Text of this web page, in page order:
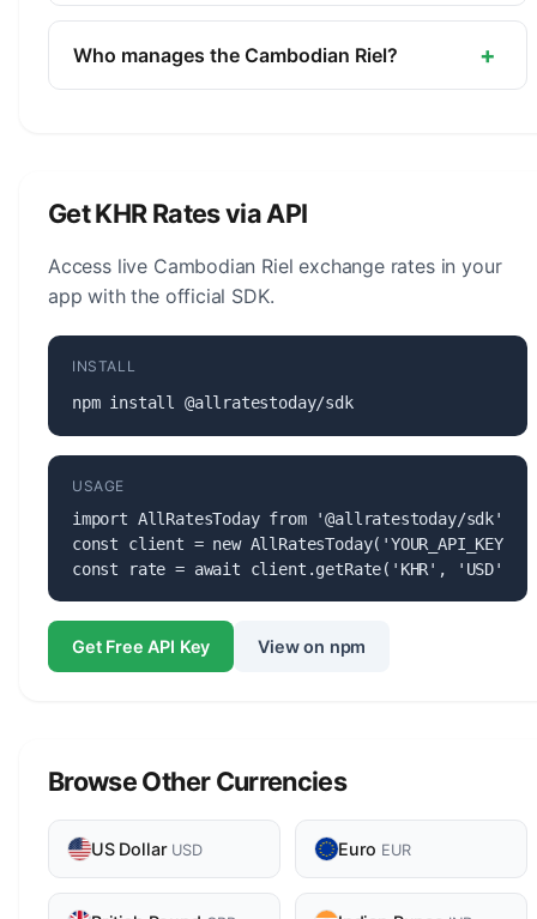
The symbol for the Cambodian Riel is ៛. The minor
unit is the Sen (1/100, not in circulation).
Who manages the Cambodian Riel? +
currency.
Get KHR Rates via API
Access live Cambodian Riel exchange rates in your
app with the official SDK.
INSTALL
npm install @allratestoday/sdk
USAGE
import AllRatesToday from '@allratestoday/sdk';
const client = new AllRatesToday('YOUR_API_KEY');
const rate = await client.getRate('KHR', 'USD');
Get Free API Key View on npm
Browse Other Currencies
US Dollar USD Euro EUR